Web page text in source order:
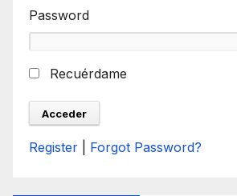
Password
Recuérdame
Register Forgot Password?